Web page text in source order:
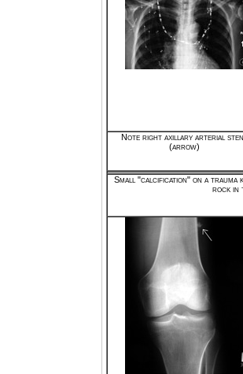
Note right axillary arterial
(arrow)
Small "calcification" on a trauma
rock in